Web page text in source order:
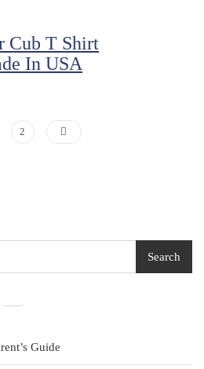
Cub T Shirt
In USA
Posts
Page
2
Search
Guide